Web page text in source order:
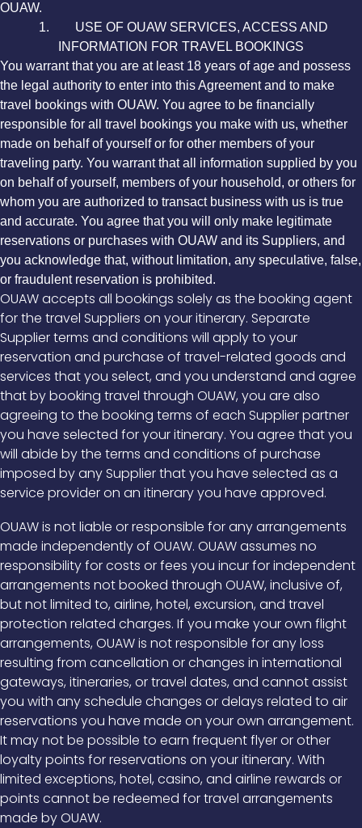
OUAW.
1. USE OF OUAW SERVICES, ACCESS AND
INFORMATION FOR TRAVEL BOOKINGS
You warrant that you are at least 18 years of age and possess
the legal authority to enter into this Agreement and to make
travel bookings with OUAW. You agree to be financially
responsible for all travel bookings you make with us, whether
made on behalf of yourself or for other members of your
traveling party. You warrant that all information supplied by you
on behalf of yourself, members of your household, or others for
whom you are authorized to transact business with us is true
and accurate. You agree that you will only make legitimate
reservations or purchases with OUAW and its Suppliers, and
you acknowledge that, without limitation, any speculative, false,
or fraudulent reservation is prohibited.
OUAW accepts all bookings solely as the booking agent
for the travel Suppliers on your itinerary. Separate
Supplier terms and conditions will apply to your
reservation and purchase of travel-related goods and
services that you select, and you understand and agree
that by booking travel through OUAW, you are also
agreeing to the booking terms of each Supplier partner
you have selected for your itinerary. You agree that you
will abide by the terms and conditions of purchase
imposed by any Supplier that you have selected as a
service provider on an itinerary you have approved.
OUAW is not liable or responsible for any arrangements
made independently of OUAW. OUAW assumes no
responsibility for costs or fees you incur for independent
arrangements not booked through OUAW, inclusive of,
but not limited to, airline, hotel, excursion, and travel
protection related charges. If you make your own flight
arrangements, OUAW is not responsible for any loss
resulting from cancellation or changes in international
gateways, itineraries, or travel dates, and cannot assist
you with any schedule changes or delays related to air
reservations you have made on your own arrangement.
It may not be possible to earn frequent flyer or other
loyalty points for reservations on your itinerary. With
limited exceptions, hotel, casino, and airline rewards or
points cannot be redeemed for travel arrangements
made by OUAW.